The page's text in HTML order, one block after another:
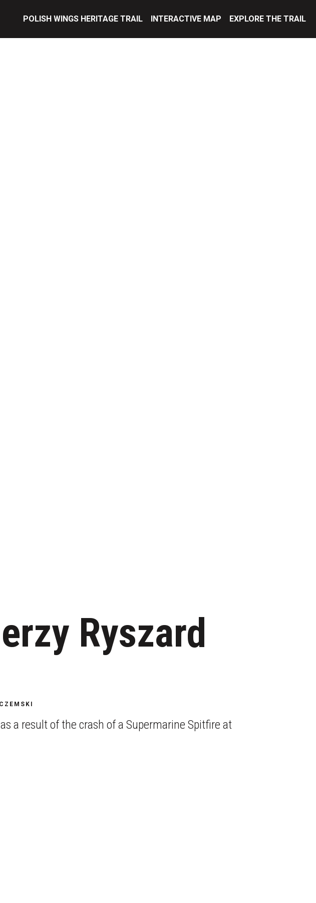
POLISH WINGS HERITAGE TRAIL INTERACTIVE MAP EXPLORE THE TRAIL
Ryszard
a result of the crash of a Supermarine Spitfire at